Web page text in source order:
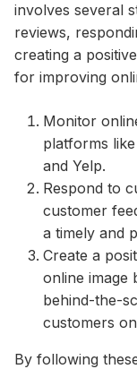
involves several
reviews,
creating a
for improving
Monitor
platforms
and Yelp.
Respond to
customer
a timely and
Create a
online image
behind-the-
customers
By following